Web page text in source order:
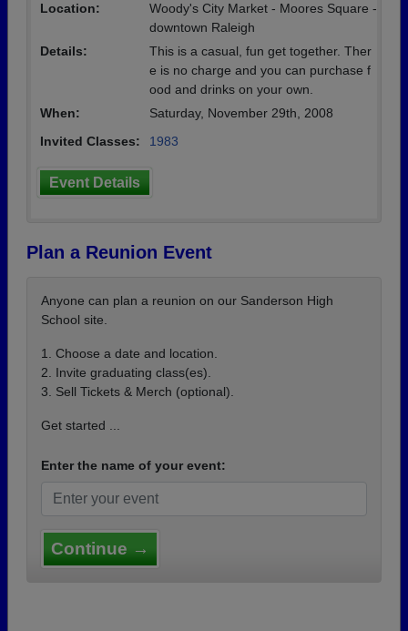
Location:
Woody's City Market - Moores Square -
downtown Raleigh
Details:
This is a casual, fun get together. Ther
e is no charge and you can purchase f
ood and drinks on your own.
When:
Saturday, November 29th, 2008
Invited Classes:
1983
Event Details
Plan a Reunion Event
Anyone can plan a reunion on our Sanderson High
School site.
1. Choose a date and location.
2. Invite graduating class(es).
3. Sell Tickets & Merch (optional).
Get started ...
Enter the name of your event:
Continue →